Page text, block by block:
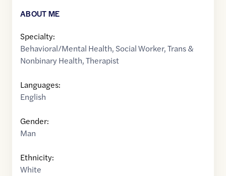
ABOUT ME
Specialty:
Behavioral/Mental Health, Social Worker,Trans &
Nonbinary Health,Therapist
Languages:
English
Gender:
Man
Ethnicity:
White